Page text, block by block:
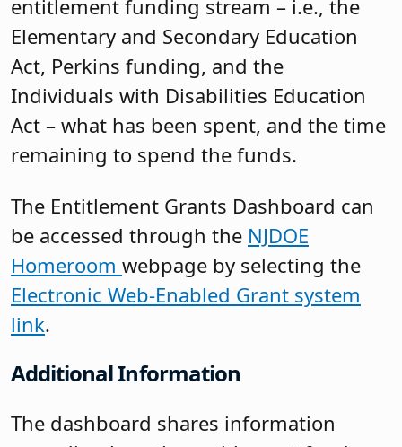
entitlement funding stream – i.e., the
Elementary and Secondary Education
Act, Perkins funding, and the
Individuals with Disabilities Education
Act – what has been spent, and the time
remaining to spend the funds.
The Entitlement Grants Dashboard can
be accessed through the NJDOE
Homeroom webpage by selecting the
Electronic Web-Enabled Grant system
link.
Additional Information
The dashboard shares information